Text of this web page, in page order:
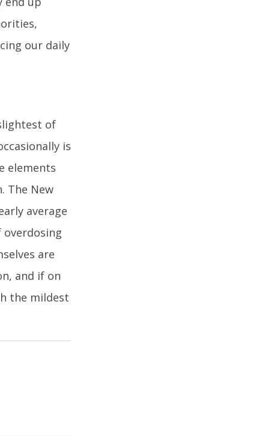
our daily
of
is
elements
The New
average
overdosing
are
and if on
the mildest